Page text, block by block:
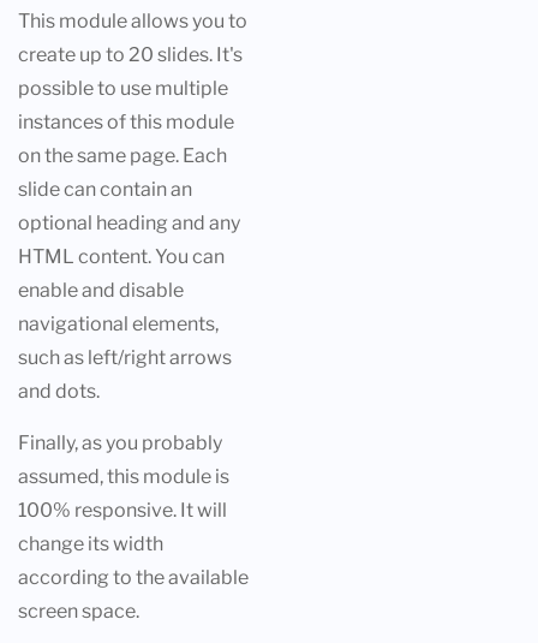
This module allows you to
create up to 20 slides. It's
possible to use multiple
instances of this module
on the same page. Each
slide can contain an
optional heading and any
HTML content. You can
enable and disable
navigational elements,
such as left/right arrows
and dots.
Finally, as you probably
assumed, this module is
100% responsive. It will
change its width
according to the available
screen space.